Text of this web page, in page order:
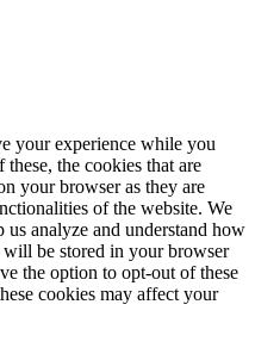
your experience while you
the cookies that are
your browser as they are
of the website. We
analyze and understand how
be stored in your browser
the option to opt-out of these
cookies may affect your